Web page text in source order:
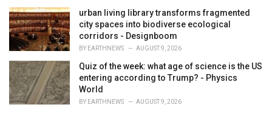
e
s
:
urban living library transforms fragmented
city spaces into biodiverse ecological
corridors - Designboom
BY EARTHNEWS AUGUST 9, 2026
Quiz of the week: what age of science is the US
entering according to Trump? - Physics
World
BY EARTHNEWS AUGUST 9, 2026